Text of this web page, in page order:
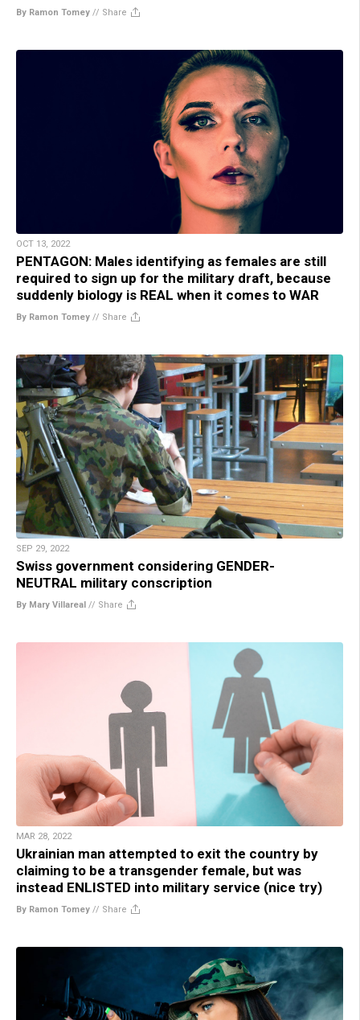
By Ramon Tomey // Share
OCT 13, 2022
PENTAGON: Males identifying as females are still
required to sign up for the military draft, because
suddenly biology is REAL when it comes to WAR
By Ramon Tomey // Share
SEP 29, 2022
Swiss government considering GENDER-
NEUTRAL military conscription
By Mary Villareal // Share
MAR 28, 2022
Ukrainian man attempted to exit the country by
claiming to be a transgender female, but was
instead ENLISTED into military service (nice try)
By Ramon Tomey // Share